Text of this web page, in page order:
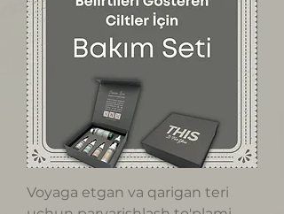
Voyaga etgan va qarigan teri